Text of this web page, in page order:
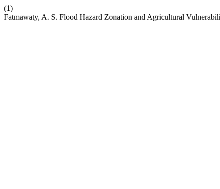
(1)
Fatmawaty, A. S. Flood Hazard Zonation and Agricultural